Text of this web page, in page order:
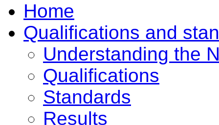
Home
Qualifications and
Understanding the
Qualifications
Standards
Results